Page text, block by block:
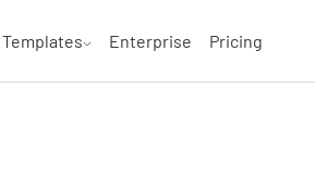
Templates Enterprise Pricing